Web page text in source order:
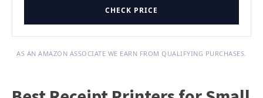
CHECK PRICE
AS AN AMAZON ASSOCIATE WE EARN FROM QUALIFYING PURCHASES.